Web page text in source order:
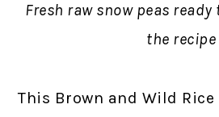
Fresh raw snow peas
the recipe
This Brown and Wild Rice